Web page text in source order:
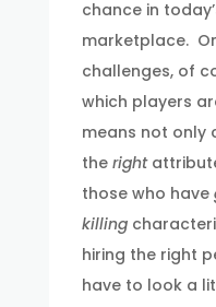
chance in
marketplace.
challenges, of
which players
means not only
the right
those who have
killing
hiring the right
have to look a